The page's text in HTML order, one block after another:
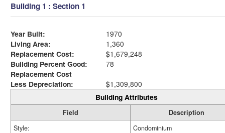
Building 1 : Section 1
Year Built:
1970
Living Area:
1,360
Replacement Cost:
$1,679,248
Building Percent Good:
78
Replacement Cost
Less Depreciation:
$1,309,800
Building Attributes
Field
Description
Style:
Condominium